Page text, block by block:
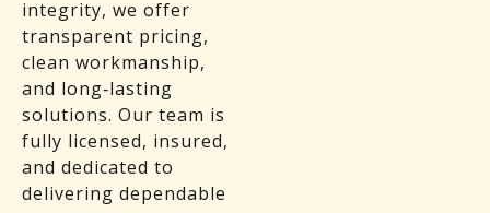
integrity, we offer
transparent pricing,
clean workmanship,
and long‑lasting
solutions. Our team is
fully licensed, insured,
and dedicated to
delivering dependable